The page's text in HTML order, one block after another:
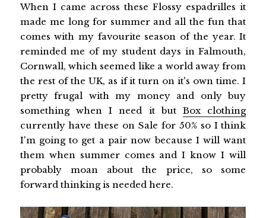
When I came across these Flossy espadrilles it
made me long for summer and all the fun that
comes with my favourite season of the year. It
reminded me of my student days in Falmouth,
Cornwall, which seemed like a world away from
the rest of the UK, as if it turn on it's own time. I
pretty frugal with my money and only buy
something when I need it butBox clothing
currently have these on Sale for 50% so I think
I'm going to get a pair now because I will want
them when summer comes and I know I will
probably moan about the price, so some
forward thinking is needed here.